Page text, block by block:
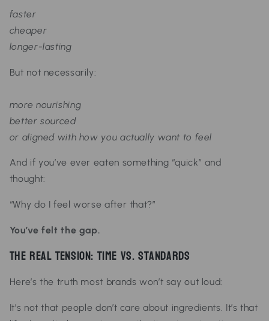
faster
cheaper
longer-lasting
But not necessarily:
more nourishing
better sourced
or aligned with how you actually want to feel
And if you’ve ever eaten something “quick” and
thought:
“Why do I feel worse after that?”
You’ve felt the gap.
The Real Tension: Time vs. Standards
Here’s the truth most brands won’t say out loud:
It’s not that people don’t care about ingredients. It’s that